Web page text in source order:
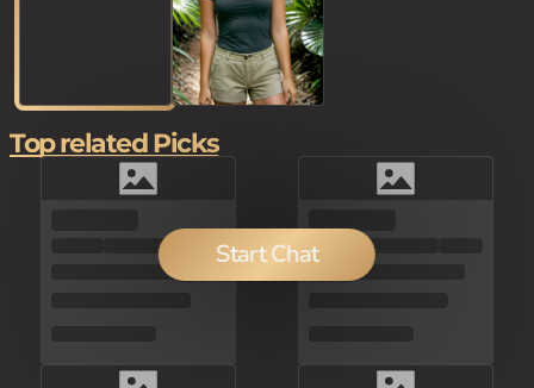
Start Chat
Top related Picks